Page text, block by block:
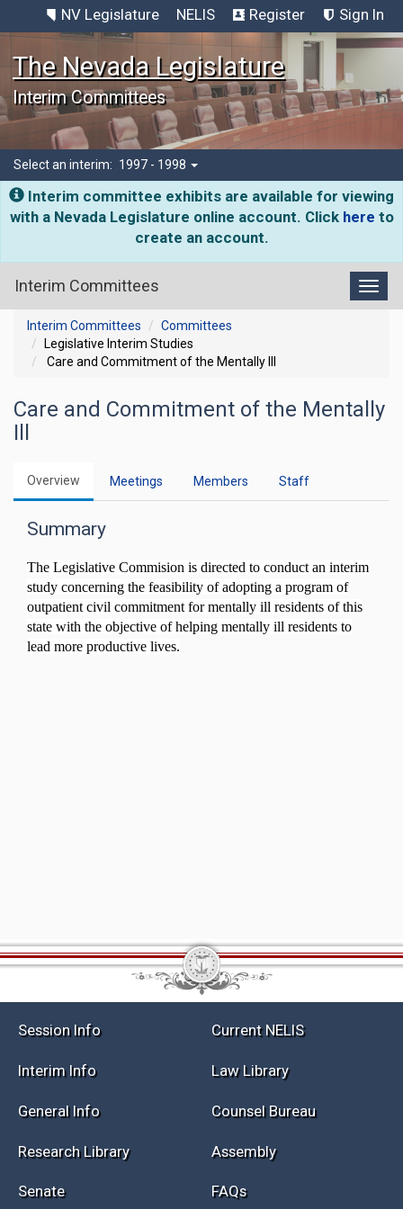
NV Legislature NELIS Register Sign In
The Nevada Legislature
Interim Committees
Select an interim: 1997 - 1998
Interim committee exhibits are available for viewing
with a Nevada Legislature online account. Click here to
create an account.
Interim Committees
Interim Committees
Committees
Legislative Interim Studies
Care and Commitment of the Mentally Ill
Care and Commitment of the Mentally
Ill
Overview Meetings Members Staff
Summary
The Legislative Commision is directed to conduct an interim
study concerning the feasibility of adopting a program of
outpatient civil commitment for mentally ill residents of this
state with the objective of helping mentally ill residents to
lead more productive lives.
Session Info Current NELIS
Interim Info Law Library
General Info Counsel Bureau
Research Library Assembly
Senate FAQs